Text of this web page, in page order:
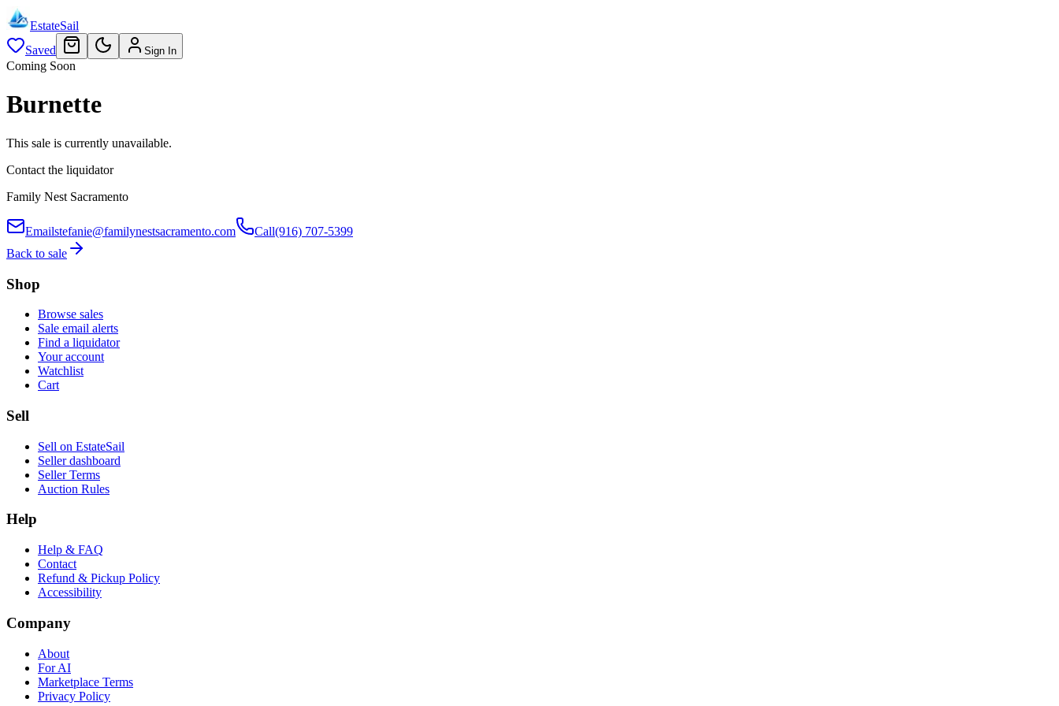
EstateSail
Saved
Sign In
Coming Soon
Burnette
This sale is currently unavailable.
Contact the liquidator
Family Nest Sacramento
Emailstefanie@familynestsacramento.com Call(916) 707-5399
Back to sale
Shop
Browse sales
Sale email alerts
Find a liquidator
Your account
Watchlist
Cart
Sell
Sell on EstateSail
Seller dashboard
Seller Terms
Auction Rules
Help
Help & FAQ
Contact
Refund & Pickup Policy
Accessibility
Company
About
For AI
Marketplace Terms
Privacy Policy